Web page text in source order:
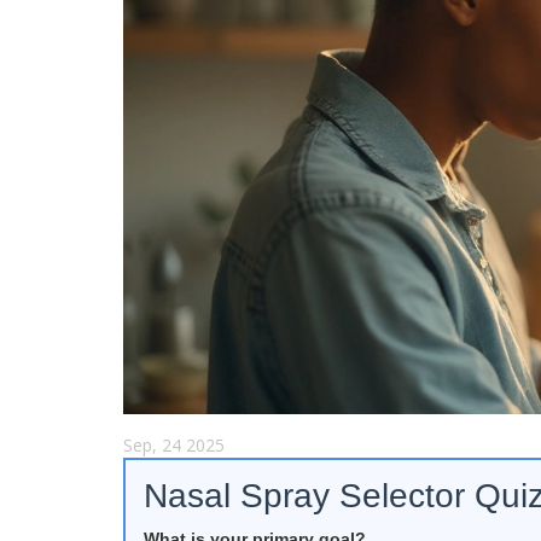
Sep, 24 2025
Nasal Spray Selector